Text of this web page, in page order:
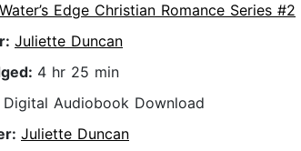
Water’s Edge Christian Romance Series #2
Juliette Duncan
4 hr 25 min
Digital Audiobook Download
Juliette Duncan